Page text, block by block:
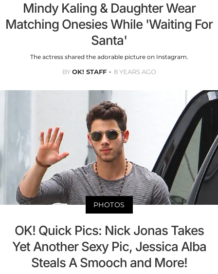
Mindy Kaling & Daughter Wear
Matching Onesies While 'Waiting For
Santa'
The actress shared the adorable picture on Instagram.
BYOK! STAFF 8 YEARS AGO
PHOTOS
OK! Quick Pics: Nick Jonas Takes
Yet Another Sexy Pic, Jessica Alba
Steals A Smooch and More!